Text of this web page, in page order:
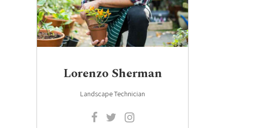
Lorenzo Sherman
Landscape Technician